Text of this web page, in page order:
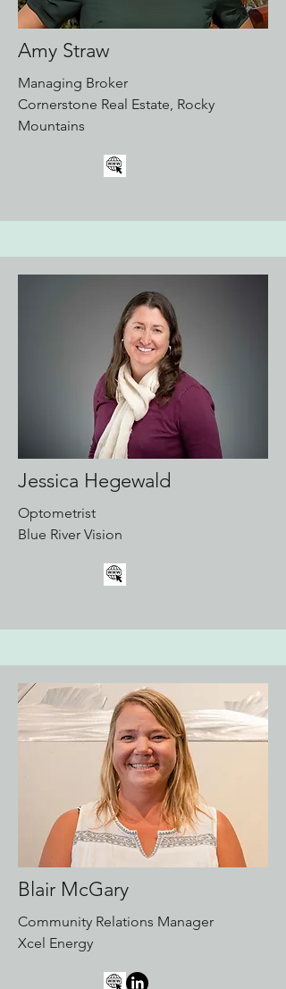
Amy Straw
Managing Broker
Cornerstone Real Estate, Rocky
Mountains
Jessica Hegewald
Optometrist
Blue River Vision
Blair McGary
Community Relations Manager
Xcel Energy